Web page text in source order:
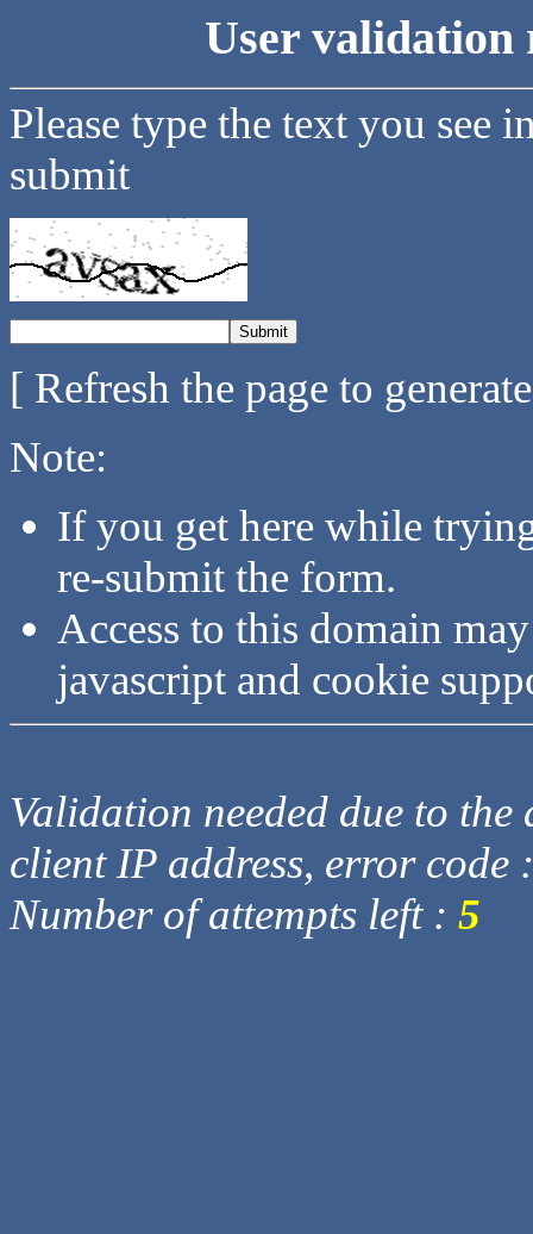
User validation
Please type the text you see
submit
[ Refresh the page to
Note:
If you get here while
re-submit the form.
Access to this domain
javascript and cookie
Validation needed due to
client IP address, error code
Number of attempts left : 5